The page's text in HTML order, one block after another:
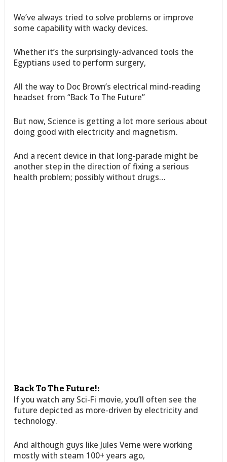
We’ve always tried to solve problems or improve
some capability with wacky devices.
Whether it’s the surprisingly-advanced tools the
Egyptians used to perform surgery,
All the way to Doc Brown’s electrical mind-reading
headset from “Back To The Future”
But now, Science is getting a lot more serious about
doing good with electricity and magnetism.
And a recent device in that long-parade might be
another step in the direction of fixing a serious
health problem; possibly without drugs…
Back To The Future!:
If you watch any Sci-Fi movie, you’ll often see the
future depicted as more-driven by electricity and
technology.
And although guys like Jules Verne were working
mostly with steam 100+ years ago,